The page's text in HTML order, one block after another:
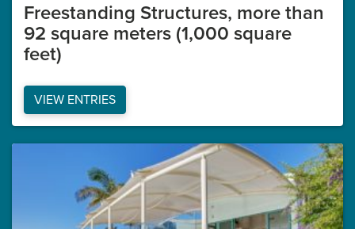
Freestanding Structures, more than
92 square meters (1,000 square
feet)
VIEW ENTRIES